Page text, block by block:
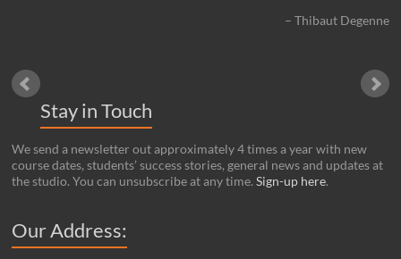
Thibaut Degenne
Stay in Touch
We send a newsletter out approximately 4 times a year with new
course dates, students’ success stories, general news and updates at
the studio. You can unsubscribe at any time.Sign-up here.
Our Address: